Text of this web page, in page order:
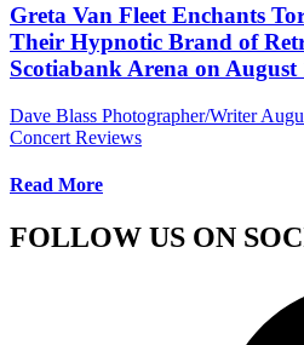
Greta Van Fleet Enchants
Their Hypnotic Brand of
Scotiabank Arena on August
Dave Blass Photographer/Writer
Concert Reviews
Read More
FOLLOW US ON